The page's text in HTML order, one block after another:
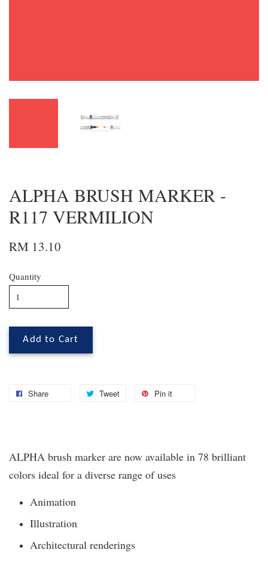
ALPHA BRUSH MARKER -
R117 VERMILION
RM 13.10
Quantity
Add to Cart
Share Tweet Pin it
ALPHA brush marker are now available in 78 brilliant
colors ideal for a diverse range of uses
Animation
Illustration
Architectural renderings